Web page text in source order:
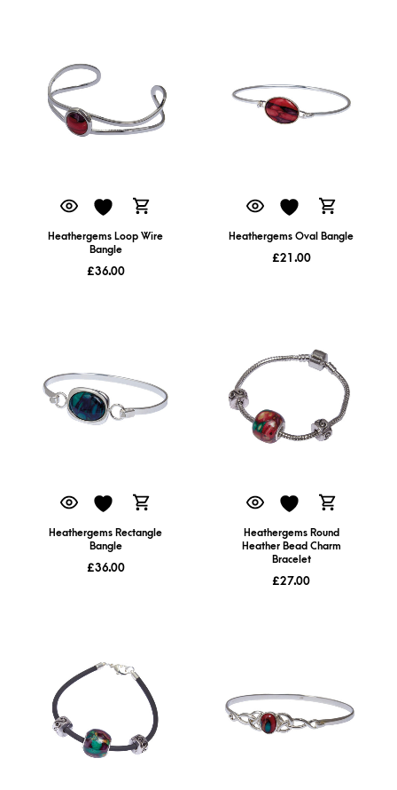
Heathergems Loop Wire
Bangle
£36.00
Heathergems Oval Bangle
£21.00
Heathergems Rectangle
Bangle
£36.00
Heathergems Round
Heather Bead Charm
Bracelet
£27.00